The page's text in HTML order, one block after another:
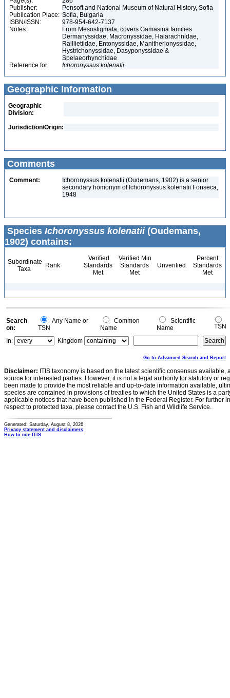
Publisher:
Pensoft and National Museum of Natural History, Sofia
Publication Place: Sofia, Bulgaria
ISBN/ISSN:
978-954-642-7137
Notes:
From Mesostigmata, covers Gamasina families
Dermanyssidae, Macronyssidae, Halarachnidae,
Raillietiidae, Entonyssidae, Manitherionyssidae,
Hystrichonyssidae, Dasyponyssidae &
Spelaeorhynchidae
Reference for:
Ichoronyssus kolenatii
Geographic Information
Geographic
Division:
Jurisdiction/Origin:
Comments
Comment:
Ichoronyssus kolenatii (Oudemans, 1902) is a senior
secondary homonym of Ichoronyssus kolenatii Fonseca,
1948
Species Ichoronyssus kolenatii(Oudemans,
1902) contains:
Subordinate
Taxa
Rank
Verified
Standards
Met
Verified Min
Standards
Met
Unverified
Percent
Standards
Met
Search
on:
Any Name or
TSN
Common
Name
Scientific
Name
TSN
In:
Kingdom
Go to Advanced Search and Report
Disclaimer: ITIS taxonomy is based on the latest scientific consensus
source for interested parties. However, it is not a legal authority for statutory or
been made to provide the most reliable and up-to-date information available,
species are contained in provisions of treaties to which the United States is a
applicable notices that have been published in the Federal Register. For further
respect to protected taxa, please contact the U.S. Fish and Wildlife Service.
Generated: Saturday, August 8, 2026
Privacy statement and disclaimers
How to cite ITIS